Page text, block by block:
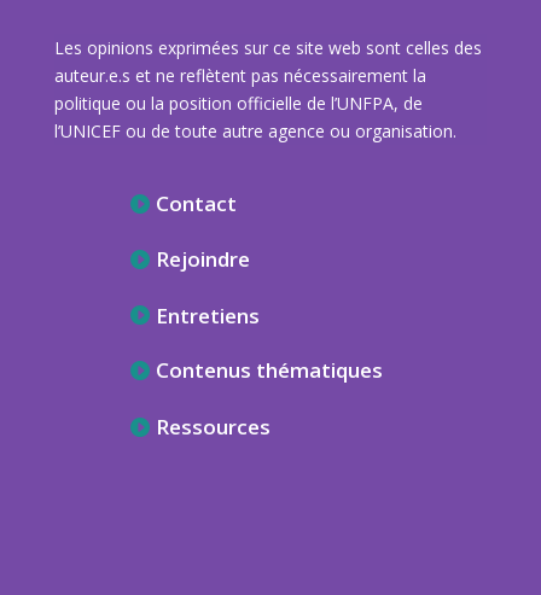
Les opinions exprimées sur ce site web sont celles des
auteur.e.s et ne reflètent pas nécessairement la
politique ou la position officielle de l’UNFPA, de
l’UNICEF ou de toute autre agence ou organisation.
Contact
Rejoindre
Entretiens
Contenus thématiques
Ressources